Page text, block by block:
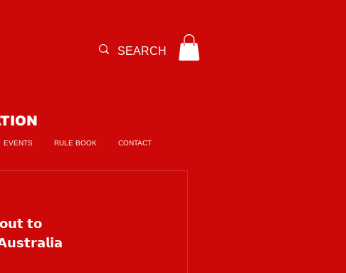
EVENTS RULE BOOK CONTACT
𝘁𝗼